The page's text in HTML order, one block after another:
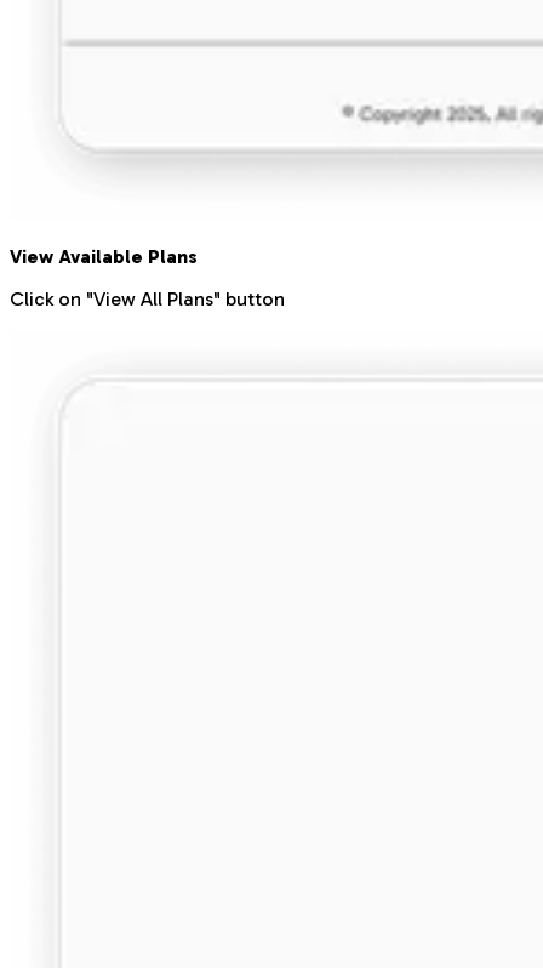
View Available Plans
Click on "View All Plans" button